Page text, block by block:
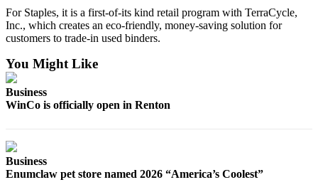
Sports
Submit
Sports
Results
Life
Submit an
Submit a
For Staples, it is a first-of-its kind retail program with TerraCycle,
Inc., which creates an eco-friendly, money-saving solution for
customers to trade-in used binders.
You Might Like
Business
WinCo is officially open in Renton
Business
Enumclaw pet store named 2026 “America’s Coolest”